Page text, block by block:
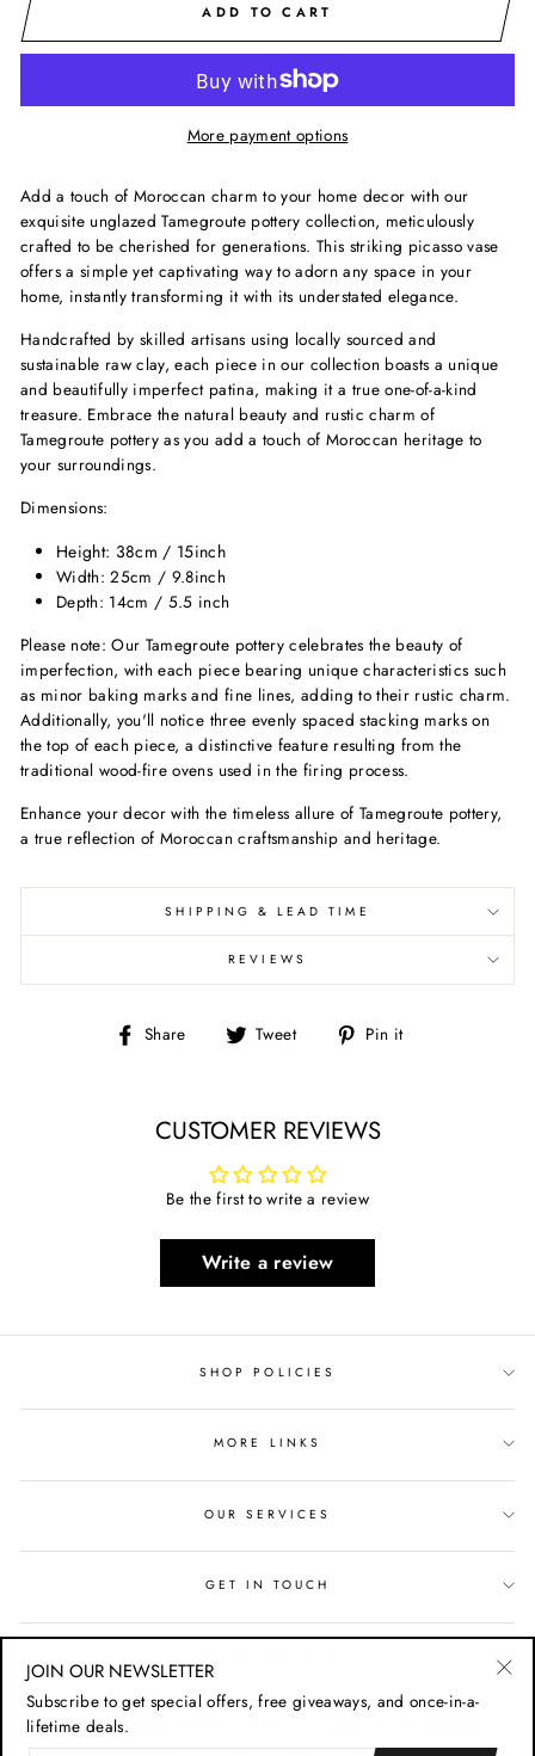
ADD TO CART
More payment options
Add a touch of Moroccan charm to your home decor with our
exquisite unglazed Tamegroute pottery collection, meticulously
crafted to be cherished for generations. This striking picasso vase
offers a simple yet captivating way to adorn any space in your
home, instantly transforming it with its understated elegance.
Handcrafted by skilled artisans using locally sourced and
sustainable raw clay, each piece in our collection boasts a unique
and beautifully imperfect patina, making it a true one-of-a-kind
treasure. Embrace the natural beauty and rustic charm of
Tamegroute pottery as you add a touch of Moroccan heritage to
your surroundings.
Dimensions:
Height: 38cm / 15inch
Width: 25cm / 9.8inch
Depth: 14cm / 5.5 inch
Please note: Our Tamegroute pottery celebrates the beauty of
imperfection, with each piece bearing unique characteristics such
as minor baking marks and fine lines, adding to their rustic charm.
Additionally, you'll notice three evenly spaced stacking marks on
the top of each piece, a distinctive feature resulting from the
traditional wood-fire ovens used in the firing process.
Enhance your decor with the timeless allure of Tamegroute pottery,
a true reflection of Moroccan craftsmanship and heritage.
SHIPPING & LEAD TIME
REVIEWS
Share
Share Tweet
Tweet Pin it
CUSTOMER REVIEWS
Be the first to write a review
Write a review
SHOP POLICIES
MORE LINKS
OUR SERVICES
GET IN TOUCH
JOIN OUR NEWSLETTER
Subscribe to get special offers, free giveaways, and once-in-a-
lifetime deals.